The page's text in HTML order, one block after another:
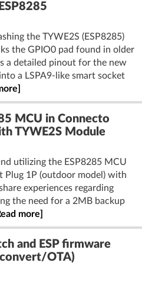
the TYWE2S (ESP8285)
the GPIO0 pad found in older
a detailed pinout for the new
a LSPA9-like smart socket
MCU in Connecto
TYWE2S Module
utilizing the ESP8285 MCU
Plug 1P (outdoor model) with
experiences regarding
the need for a 2MB backup
more]
and ESP firmware
OTA)